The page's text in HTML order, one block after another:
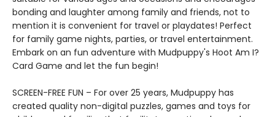
bonding and laughter among family and friends, not to
mention it is convenient for travel or playdates! Perfect
for family game nights, parties, or travel entertainment.
Embark on an fun adventure with Mudpuppy's Hoot Am I?
Card Game and let the fun begin!
SCREEN-FREE FUN – For over 25 years, Mudpuppy has
created quality non-digital puzzles, games and toys for